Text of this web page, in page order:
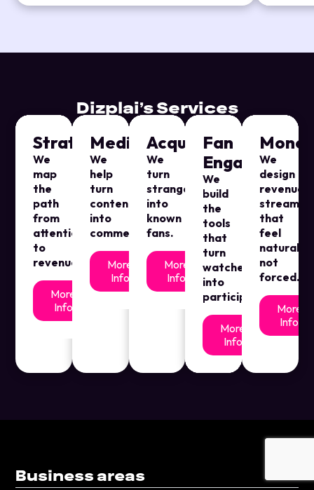
Dizplai’s Services
Strategy
We
map
the
path
from
attention
to
revenue.
More
Info
Media
We
help
turn
content
into
commerce.
More
Info
Acquisition
We
turn
strangers
into
known
fans.
More
Info
Fan
Engagement
We
build
the
tools
that
turn
watchers
into
participants
More
Info
We
design
revenue
streams
that
feel
natural,
not
forced.
More
Info
Business areas